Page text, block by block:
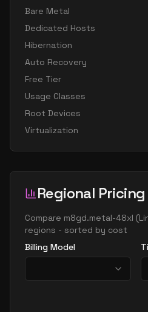
Bare Metal
Dedicated Hosts
Hibernation
Auto Recovery
Free Tier
Usage Classes
Root Devices
Virtualization
Regional
Compare m8gd.metal-48xl (
regions - sorted by cost
Billing Model